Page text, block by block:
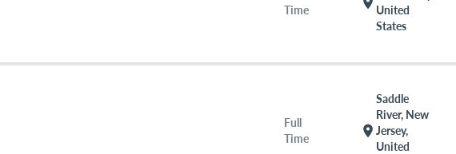
Time
United
States
Full
Time
location_on
Saddle
River, New
Jersey,
United